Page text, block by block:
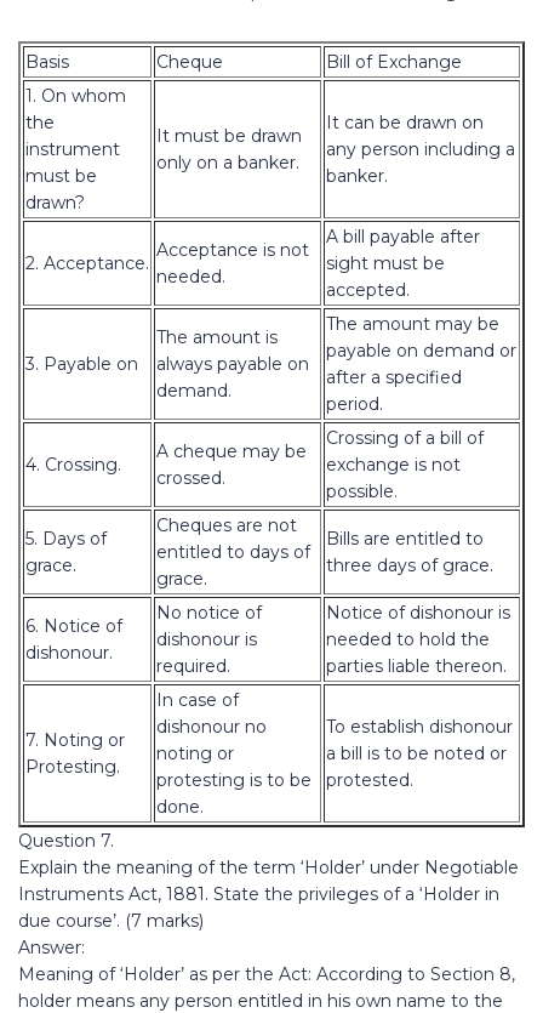
Basis Cheque
Bill of Exchange
1. On whom
the
instrument
must be
drawn?
It must be drawn
only on a banker.
It can be drawn on
any person including a
banker.
2. Acceptance.
Acceptance is not
needed.
A bill payable after
sight must be
accepted.
3. Payable on
The amount is
always payable on
demand.
The amount may be
payable on demand or
after a specified
period.
4. Crossing.
A cheque may be
crossed.
Crossing of a bill of
exchange is not
possible.
5. Days of
grace.
Cheques are not
entitled to days of
grace.
Bills are entitled to
three days of grace.
6. Notice of
dishonour.
No notice of
dishonour is
required.
Notice of dishonour is
needed to hold the
parties liable thereon.
7. Noting or
Protesting.
In case of
dishonour no
noting or
protesting is to be
done.
To establish dishonour
a bill is to be noted or
protested.
Question 7.
Explain the meaning of the term ‘Holder’ under Negotiable
Instruments Act, 1881. State the privileges of a ‘Holder in
due course’. (7 marks)
Answer:
Meaning of ‘Holder’ as per the Act: According to Section 8,
holder means any person entitled in his own name to the